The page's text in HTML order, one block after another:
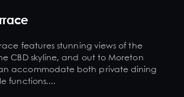
features stunning views of the
CBD skyline, and out to Moreton
accommodate both private dining
functions....